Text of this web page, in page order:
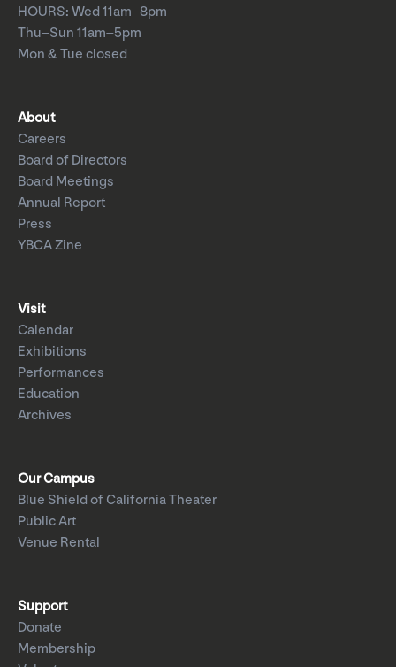
HOURS: Wed 11am–8pm
Thu–Sun 11am–5pm
Mon & Tue closed
About
Careers
Board of Directors
Board Meetings
Annual Report
Press
YBCA Zine
Visit
Calendar
Exhibitions
Performances
Education
Archives
Our Campus
Blue Shield of California Theater
Public Art
Venue Rental
Support
Donate
Membership